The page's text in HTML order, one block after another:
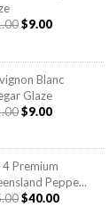
Original
$11.00.
$9.00Current
Blanc
Glaze
Original
$11.00.
$9.00Current
$9.00.
4 Premium
Peppe...
Original
$40.00Current